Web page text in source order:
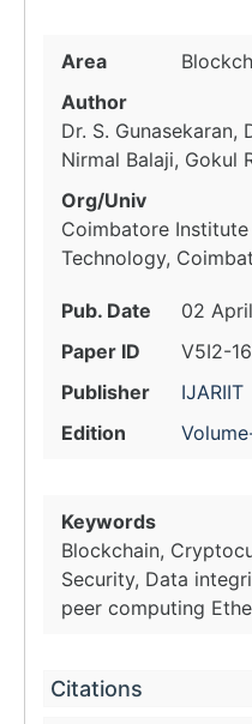
Area
Author
Dr. S. Gunasekaran,
Nirmal Balaji, Gokul
Org/Univ
Coimbatore
Technology,
Pub. Date
02
Paper ID
V5I2-
Publisher
IJARIIT
Edition
Keywords
Blockchain,
Security, Data
peer computing
Citations